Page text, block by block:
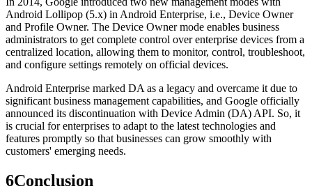
Android Lollipop (5.x) in Android Enterprise, i.e., Device Owner
and Profile Owner. The Device Owner mode enables business
administrators to get complete control over enterprise devices from a
centralized location, allowing them to monitor, control, troubleshoot,
and configure settings remotely on official devices.
Android Enterprise marked DA as a legacy and overcame it due to
significant business management capabilities, and Google officially
announced its discontinuation with Device Admin (DA) API. So, it
is crucial for enterprises to adapt to the latest technologies and
features promptly so that businesses can grow smoothly with
customers' emerging needs.
6Conclusion